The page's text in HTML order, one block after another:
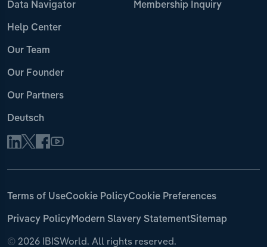
Data Navigator
Help Center
Our Team
Our Founder
Our Partners
Deutsch
Membership Inquiry
© 2026 IBISWorld. All rights reserved.
Terms of UseCookie PolicyCookie Preferences
Privacy PolicyModern Slavery StatementSitemap